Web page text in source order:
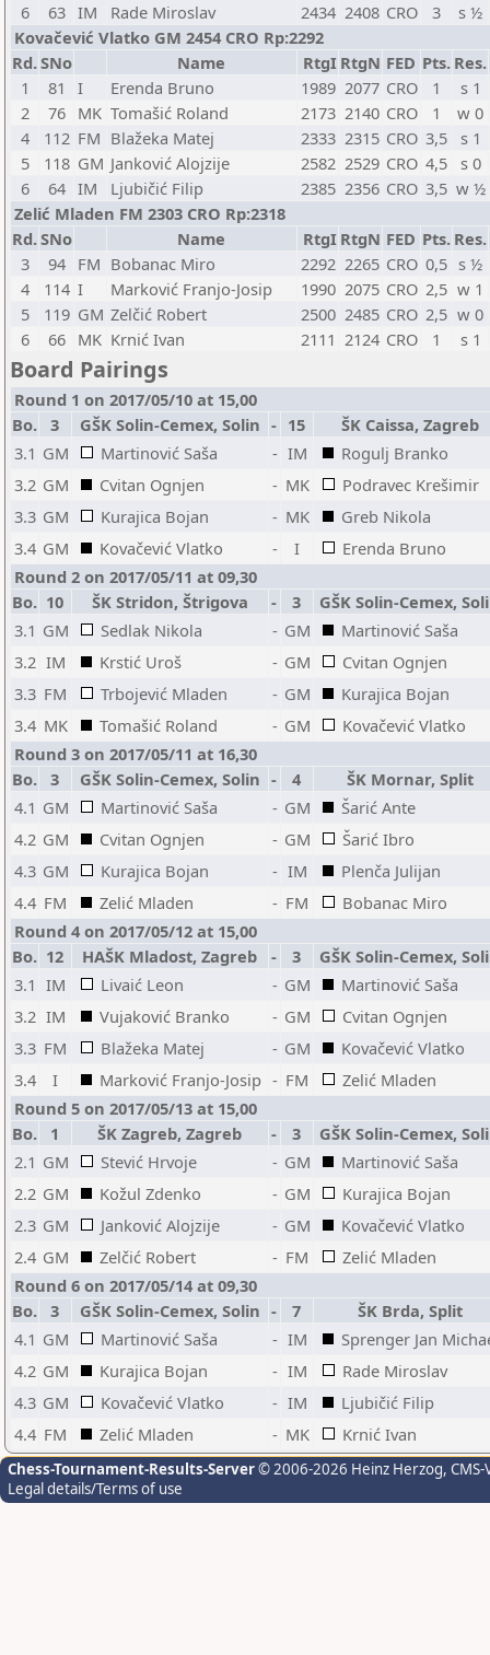
6
63 IM Rade Miroslav 2434 2408 CRO 3
s ½
Kovačević Vlatko GM 2454 CRO Rp:2292
Rd.SNo Name RtgI RtgN FED Pts. Res.
1
81 I Erenda Bruno 1989 2077 CRO 1
s 1
2
76 MK Tomašić Roland 2173 2140 CRO 1
w 0
4
112 FM Blažeka Matej 2333 2315 CRO 3,5
s 1
5
118 GM Janković Alojzije 2582 2529 CRO 4,5 s 0
6
64 IM Ljubičić Filip 2385 2356 CRO 3,5 w ½
Zelić Mladen FM 2303 CRO Rp:2318
Rd.SNo Name RtgI RtgN FED Pts. Res.
3
94 FM Bobanac Miro 2292 2265 CRO 0,5 s ½
4
114 I Marković Franjo-Josip 1990 2075 CRO 2,5 w 1
5
119 GM Zelčić Robert 2500 2485 CRO 2,5 w 0
6
66 MK Krnić Ivan 2111 2124 CRO 1 s 1
Board Pairings
Round 1 on 2017/05/10 at 15,00
Bo.
3 GŠK Solin-Cemex, Solin - 15
ŠK Caissa, Zagreb
3.1 GM Martinović Saša - IM
Rogulj Branko
3.2 GM Cvitan Ognjen - MK
Podravec Krešimir
3.3 GM Kurajica Bojan - MK
Greb Nikola
3.4 GM Kovačević Vlatko - I
Erenda Bruno
Round 2 on 2017/05/11 at 09,30
Bo. 10 ŠK Stridon, Štrigova - 3
GŠK Solin-Cemex,
3.1 GM Sedlak Nikola - GM
Martinović Saša
3.2 IM Krstić Uroš - GM
Cvitan Ognjen
3.3 FM Trbojević Mladen - GM
Kurajica Bojan
3.4 MK Tomašić Roland - GM
Kovačević Vlatko
Round 3 on 2017/05/11 at 16,30
Bo.
3 GŠK Solin-Cemex, Solin - 4
ŠK Mornar, Split
4.1 GM Martinović Saša - GM
Šarić Ante
4.2 GM Cvitan Ognjen - GM
Šarić Ibro
4.3 GM Kurajica Bojan - IM
Plenča Julijan
4.4 FM Zelić Mladen - FM
Bobanac Miro
Round 4 on 2017/05/12 at 15,00
Bo. 12 HAŠK Mladost, Zagreb - 3
GŠK Solin-Cemex,
3.1 IM Livaić Leon - GM
Martinović Saša
3.2 IM Vujaković Branko - GM
Cvitan Ognjen
3.3 FM Blažeka Matej - GM
Kovačević Vlatko
3.4
I Marković Franjo-Josip - FM
Zelić Mladen
Round 5 on 2017/05/13 at 15,00
Bo.
1 ŠK Zagreb, Zagreb - 3
GŠK Solin-Cemex,
2.1 GM Stević Hrvoje - GM
Martinović Saša
2.2 GM Kožul Zdenko - GM
Kurajica Bojan
2.3 GM Janković Alojzije - GM
Kovačević Vlatko
2.4 GM Zelčić Robert - FM
Zelić Mladen
Round 6 on 2017/05/14 at 09,30
Bo.
3 GŠK Solin-Cemex, Solin - 7
ŠK Brda, Split
4.1 GM Martinović Saša - IM
Sprenger Jan
4.2 GM Kurajica Bojan - IM
Rade Miroslav
4.3 GM Kovačević Vlatko - IM
Ljubičić Filip
4.4 FM Zelić Mladen - MK Krnić Ivan
Chess-Tournament-Results-Server© 2006-2026 Heinz Herzog,
Legal details/Terms of use